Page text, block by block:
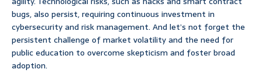
bugs, also persist, requiring continuous investment in
cybersecurity and risk management. And let’s not forget the
persistent challenge of market volatility and the need for
public education to overcome skepticism and foster broad
adoption.